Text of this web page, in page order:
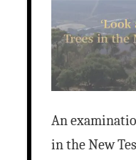
An
in the New